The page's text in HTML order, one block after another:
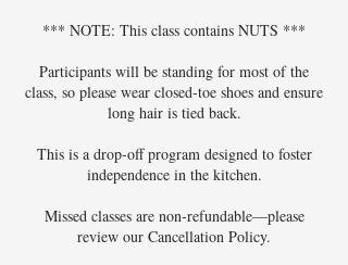
*** NOTE: This class contains NUTS ***
Participants will be standing for most of the
class, so please wear closed-toe shoes and ensure
long hair is tied back.
This is a drop-off program designed to foster
independence in the kitchen.
Missed classes are non-refundable—please
review our Cancellation Policy.